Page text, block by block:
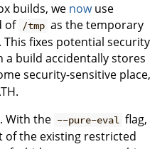
builds, we nowuse
of /tmp as the temporary
fixes potential security
a build accidentally stores
security-sensitive place,
. With the --pure-eval flag,
of the existing restricted